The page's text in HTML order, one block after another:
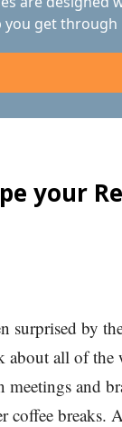
you get through
your
surprised by
about all of
meetings and
coffee